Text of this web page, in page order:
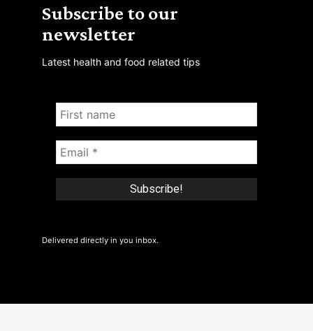
Subscribe to our
newsletter
Latest health and food related tips
Delivered directly in you inbox.